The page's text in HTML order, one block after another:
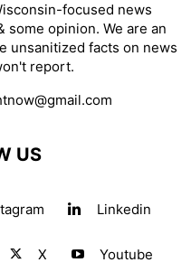
focused news
some opinion. We are an
unsanitized facts on news
report.
US
Linkedin
X Youtube